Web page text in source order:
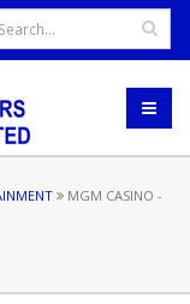
MGM CASINO -